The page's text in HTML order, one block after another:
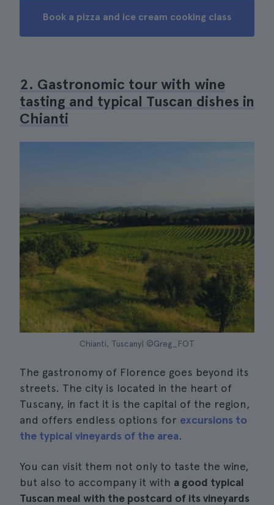
Book a pizza and ice cream cooking class
2. Gastronomic tour with wine
tasting and typical Tuscan dishes in
Chianti
Chianti, Tuscany| ©Greg_FOT
The gastronomy of Florence goes beyond its
streets. The city is located in the heart of
Tuscany, in fact it is the capital of the region,
and offers endless options for excursions to
the typical vineyards of the area.
You can visit them not only to taste the wine,
but also to accompany it with a good typical
Tuscan meal with the postcard of its vineyards